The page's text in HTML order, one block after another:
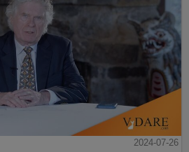
2024-07-26